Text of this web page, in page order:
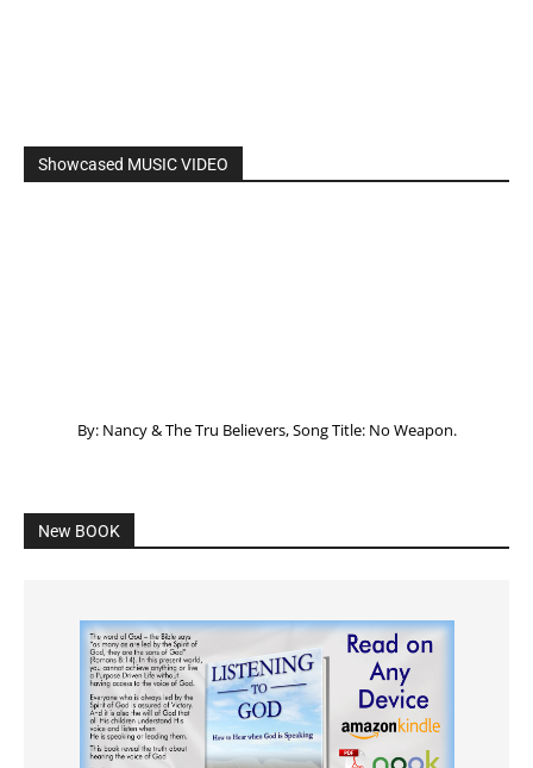
Showcased MUSIC VIDEO
By: Nancy & The Tru Believers, Song Title: No Weapon.
New BOOK